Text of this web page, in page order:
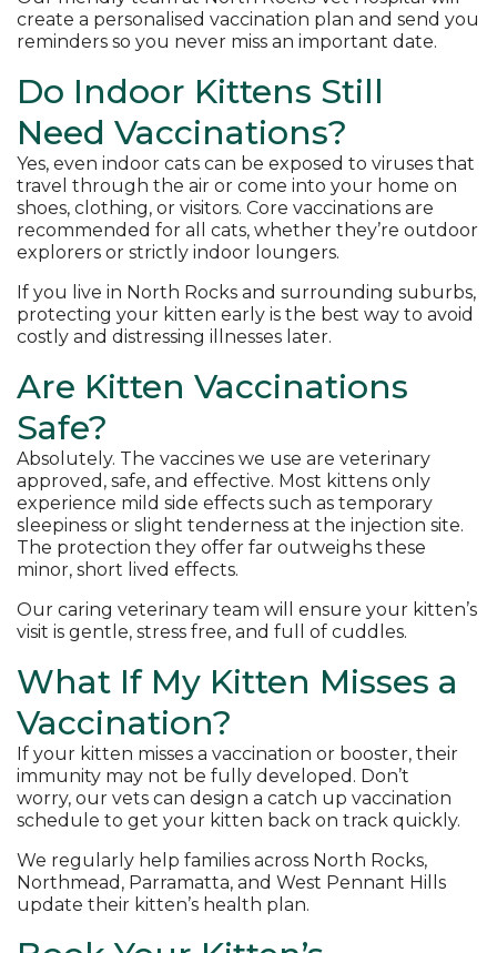
create a personalised vaccination plan and send you
reminders so you never miss an important date.
Do Indoor Kittens Still
Need Vaccinations?
Yes, even indoor cats can be exposed to viruses that
travel through the air or come into your home on
shoes, clothing, or visitors. Core vaccinations are
recommended for all cats, whether they’re outdoor
explorers or strictly indoor loungers.
If you live in North Rocks and surrounding suburbs,
protecting your kitten early is the best way to avoid
costly and distressing illnesses later.
Are Kitten Vaccinations
Safe?
Absolutely. The vaccines we use are veterinary
approved, safe, and effective. Most kittens only
experience mild side effects such as temporary
sleepiness or slight tenderness at the injection site.
The protection they offer far outweighs these
minor, short lived effects.
Our caring veterinary team will ensure your kitten’s
visit is gentle, stress free, and full of cuddles.
What If My Kitten Misses a
Vaccination?
If your kitten misses a vaccination or booster, their
immunity may not be fully developed. Don’t
worry, our vets can design a catch up vaccination
schedule to get your kitten back on track quickly.
We regularly help families across North Rocks,
Northmead, Parramatta, and West Pennant Hills
update their kitten’s health plan.